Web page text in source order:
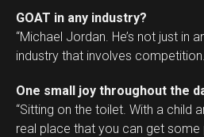
GOAT in any industry?
“Michael Jordan. He’s not just in
industry that involves
One small joy throughout the
“Sitting on the toilet. With a child
real place that you can get some